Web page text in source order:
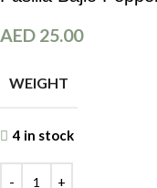
AED 25.00
WEIGHT
4 in stock